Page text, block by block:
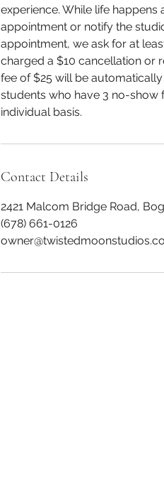
experience. While life
appointment or notify the
appointment, we ask for at
charged a $10 cancellation or
fee of $25 will be
students who have 3 no-show
individual basis.
Contact Details
2421 Malcom Bridge Road,
(678) 661-0126